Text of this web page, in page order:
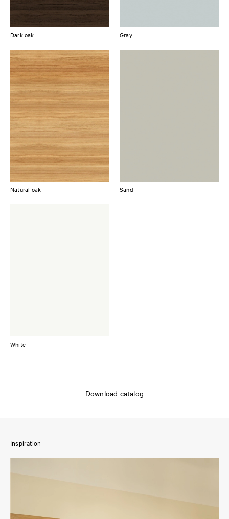
Dark oak Gray
Natural oak Sand
White
Download catalog
Inspiration